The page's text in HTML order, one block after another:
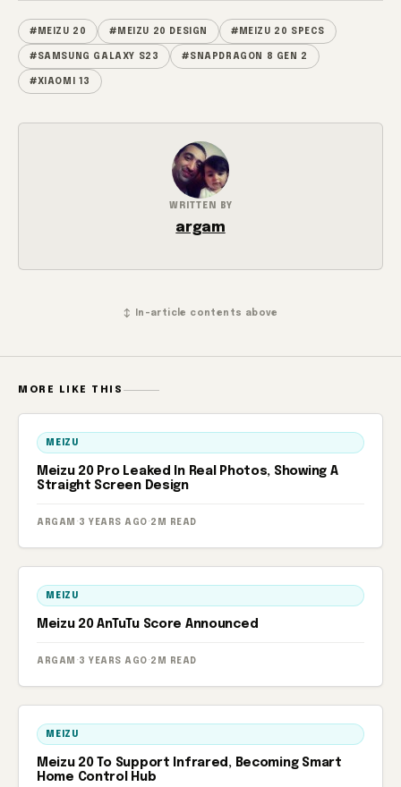
#MEIZU 20 #MEIZU 20 DESIGN #MEIZU 20 SPECS
#SAMSUNG GALAXY S23 #SNAPDRAGON 8 GEN 2
#XIAOMI 13
WRITTEN BY
argam
↕ In-article contents above
MORE LIKE THIS
MEIZU
Meizu 20 Pro Leaked In Real Photos, Showing A
Straight Screen Design
ARGAM · 3 YEARS AGO · 2M READ
MEIZU
Meizu 20 AnTuTu Score Announced
ARGAM · 3 YEARS AGO · 2M READ
MEIZU
Meizu 20 To Support Infrared, Becoming Smart
Home Control Hub